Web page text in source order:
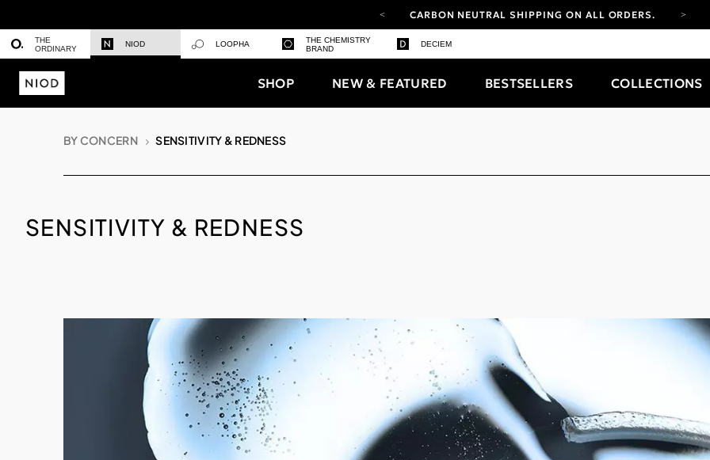
CARBON NEUTRAL SHIPPING ON ALL ORDERS.
LOG IN TO EXPLORE UPDATES.
THE
ORDINARY
NIOD LOOPHA
THE CHEMISTRY
BRAND
DECIEM
SHOP NEW & FEATURED BESTSELLERS COLLECTIONS
BY CONCERN SENSITIVITY & REDNESS
SENSITIVITY & REDNESS